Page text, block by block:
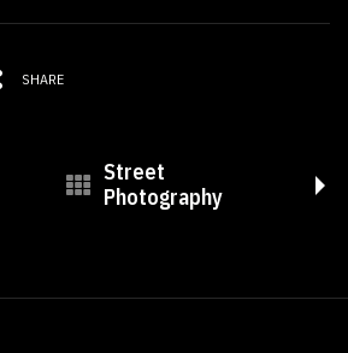
SHARE
Street
Photography